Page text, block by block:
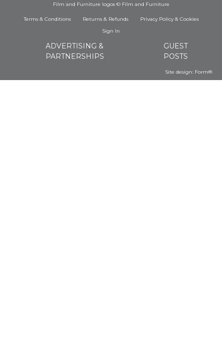
Film and Furniture logos © Film and Furniture
Terms & Conditions Returns & Refunds Privacy Policy& Cookies
Sign In
ADVERTISING &
PARTNERSHIPS
GUEST
POSTS
Site design: Form®